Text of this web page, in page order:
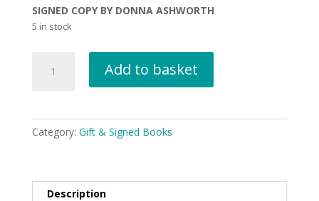
SIGNED COPY BY DONNA ASHWORTH
5 in stock
Hope
SIGNED
Add to basket
Category: Gift & Signed Books
Description